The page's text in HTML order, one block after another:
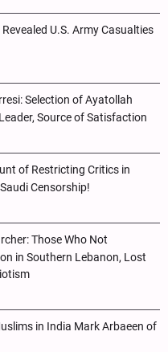
U.S. Army Casualties
Selection of Ayatollah
Source of Satisfaction
of Restricting Critics in
Censorship!
Those Who Not
in Southern Lebanon, Lost
in India Mark Arbaeen of